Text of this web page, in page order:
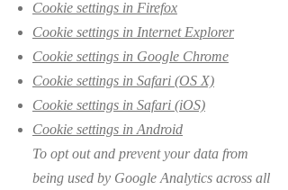
Cookie settings in Firefox
Cookie settings in Internet Explorer
Cookie settings in Google Chrome
Cookie settings in Safari (OS X)
Cookie settings in Safari (iOS)
Cookie settings in Android
To opt out and prevent your data from
being used by Google Analytics across all